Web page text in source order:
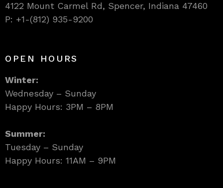
4122 Mount Carmel Rd, Spencer, Indiana 47460
P: +1-(812) 935-9200
OPEN HOURS
Winter:
Wednesday – Sunday
Happy Hours: 3PM – 8PM
Summer:
Tuesday – Sunday
Happy Hours: 11AM – 9PM